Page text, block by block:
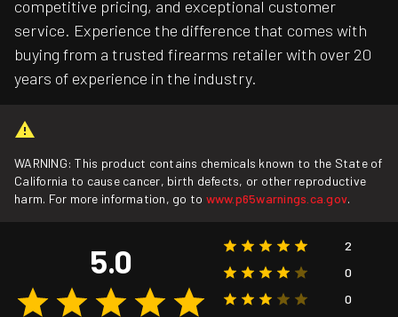
competitive pricing, and exceptional customer
service. Experience the difference that comes with
buying from a trusted firearms retailer with over 20
years of experience in the industry.
WARNING: This product contains chemicals known to the State of
California to cause cancer, birth defects, or other reproductive
harm. For more information, go to www.p65warnings.ca.gov.
5.0
2
0
0